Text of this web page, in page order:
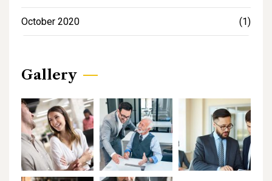
October 2020 (1)
Gallery